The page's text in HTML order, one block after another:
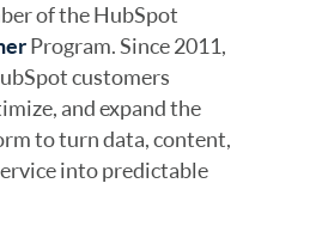
of the HubSpot
Program. Since 2011,
customers
and expand the
to turn data, content,
into predictable